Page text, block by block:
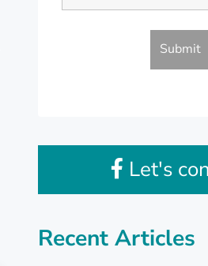
Let's
Recent Articles